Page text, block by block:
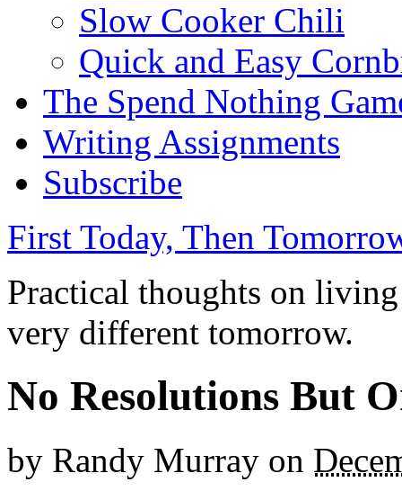
Slow Cooker Chili
Quick and Easy
The Spend Nothing
Writing Assignments
Subscribe
First Today, Then
Practical thoughts on
very different tomorrow.
No Resolutions But
by Randy Murray on